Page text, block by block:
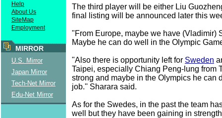
Help
About Us
SiteMap
Employment
MIRROR
U.S. Mirror
Japan Mirror
Tech-Net Mirror
Edu-Net Mirror
The third player will be either Liu
final listing will be announced later this
"From Europe, maybe we have (Vladimir)
Maybe he can do well in the Olympic
"Also there is opportunity left for Sweden
Taipei, especially Chiang Peng-lung from
strong and maybe in the Olympics he can
job.'' Sharara said.
As for the Swedes, in the past the team
well but they have been gaining in